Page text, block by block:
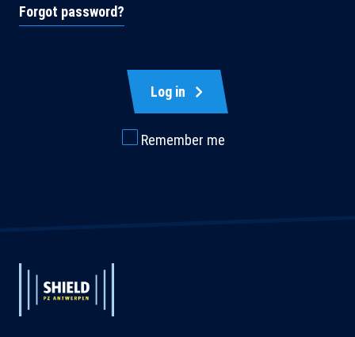
Forgot password?
Remember me
Log in
Extended
System
Footer
Extended
System